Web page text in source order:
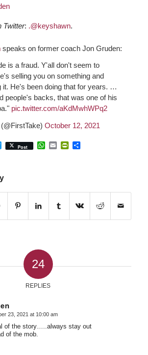
Twitter: .@keyshawn.
speaks on former coach Jon Gruden:
is a fraud. Y'all don't seem to
selling you on something and
it. He's been doing that for years. …
people's backs, that was one of his
pic.twitter.com/aKdMwhWPq2
October 12, 2021
Twitter
Post WhatsApp
EmailPrintFriendly
Share
24
REPLIES
23, 2021 at 10:00 am
of the story…..always stay out
of the mob.